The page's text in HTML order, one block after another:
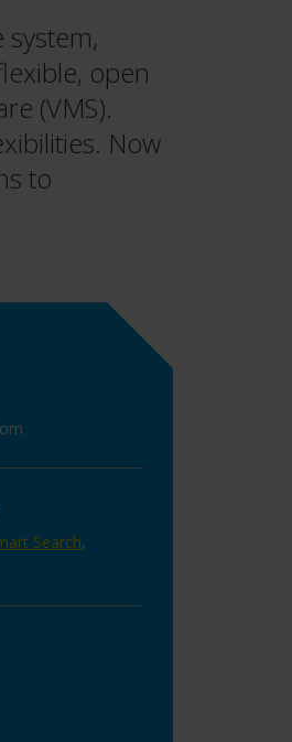
open
(VMS).
Now
to
Search,